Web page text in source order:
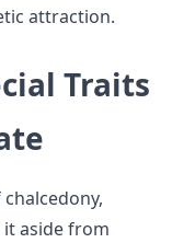
attraction.
Traits
aside from